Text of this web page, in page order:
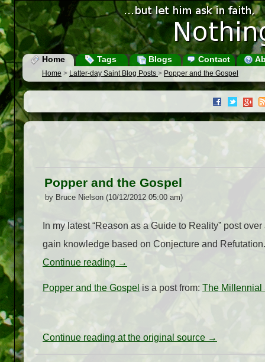
Home Tags Blogs Contact
Home > Latter-day Saint Blog Posts > Popper and the Gospel
Popper and the Gospel
by Bruce Nielson (10/12/2012 05:00 am)
In my latest “Reason as a Guide to Reality” post
gain knowledge based on Conjecture and
Continue reading →
Popper and the Gospel is a post from: The Millennial
Continue reading at the original source →